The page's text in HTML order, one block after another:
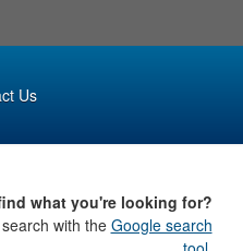
Us
what you're looking for?
with theGoogle search